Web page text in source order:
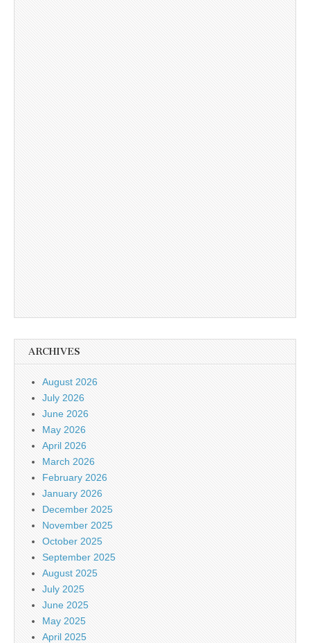
ARCHIVES
August 2026
July 2026
June 2026
May 2026
April 2026
March 2026
February 2026
January 2026
December 2025
November 2025
October 2025
September 2025
August 2025
July 2025
June 2025
May 2025
April 2025